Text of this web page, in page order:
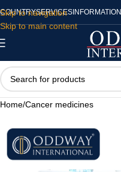
Skip to navigation
Skip to main content
COUNTRYSERVICES INFORMATION
Home/Cancer medicines